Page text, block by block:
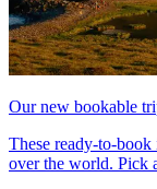
Our new bookable
These ready-to-book
over the world. Pick